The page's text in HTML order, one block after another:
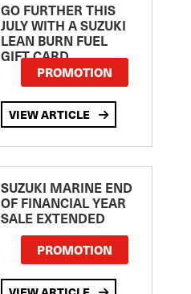
GO FURTHER THIS
JULY WITH A SUZUKI
LEAN BURN FUEL
GIFT CARD
PROMOTION
VIEW ARTICLE
SUZUKI MARINE END
OF FINANCIAL YEAR
SALE EXTENDED
PROMOTION